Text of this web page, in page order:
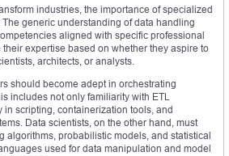
industries, the importance of specialized
generic understanding of data handling
aligned with specific professional
expertise based on whether they aspire to
architects, or analysts.
should become adept in orchestrating
includes not only familiarity with ETL
in scripting, containerization tools, and
Data scientists, on the other hand, must
algorithms, probabilistic models, and statistical
used for data manipulation and model